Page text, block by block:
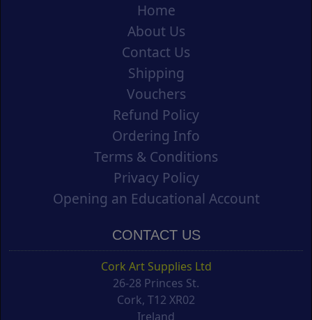
Home
About Us
Contact Us
Shipping
Vouchers
Refund Policy
Ordering Info
Terms & Conditions
Privacy Policy
Opening an Educational Account
CONTACT US
Cork Art Supplies Ltd
26-28 Princes St.
Cork, T12 XR02
Ireland